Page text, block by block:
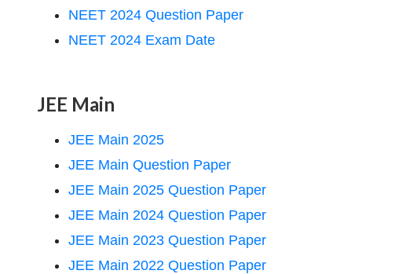
NEET 2024 Question Paper
NEET 2024 Exam Date
JEE Main
JEE Main 2025
JEE Main Question Paper
JEE Main 2025 Question Paper
JEE Main 2024 Question Paper
JEE Main 2023 Question Paper
JEE Main 2022 Question Paper